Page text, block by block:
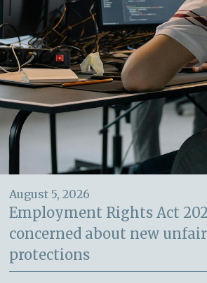
August 5, 2026
Employment Rights Act
concerned about new
protections